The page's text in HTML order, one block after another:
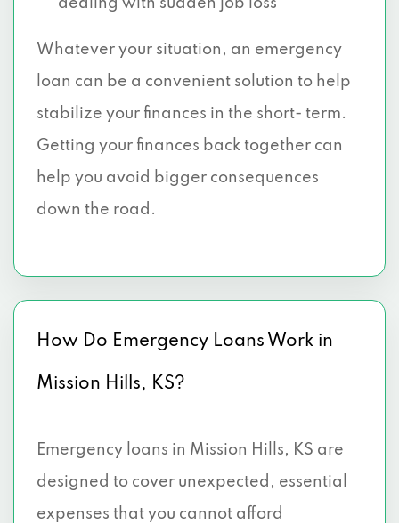
dealing with sudden job loss
Whatever your situation, an emergency
loan can be a convenient solution to help
stabilize your finances in the short- term.
Getting your finances back together can
help you avoid bigger consequences
down the road.
How Do Emergency Loans Work in
Mission Hills, KS?
Emergency loans in Mission Hills, KS are
designed to cover unexpected, essential
expenses that you cannot afford